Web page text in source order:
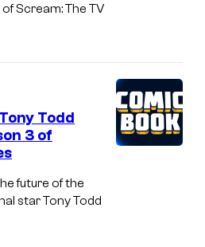
Scream: The TV
Todd
3 of
future of the
star Tony Todd